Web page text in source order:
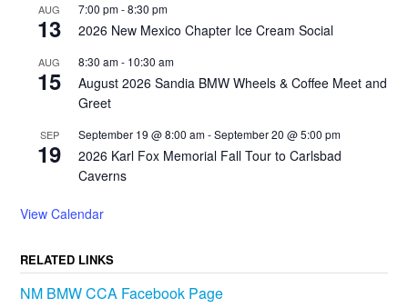
AUG
13
7:00 pm-8:30 pm
2026 New Mexico Chapter Ice Cream Social
AUG
15
8:30 am- 10:30 am
August 2026 Sandia BMW Wheels & Coffee Meet and
Greet
SEP
19
September 19 @ 8:00 am-September 20 @ 5:00 pm
2026 Karl Fox Memorial Fall Tour to Carlsbad
Caverns
View Calendar
RELATED LINKS
NM BMW CCA Facebook Page